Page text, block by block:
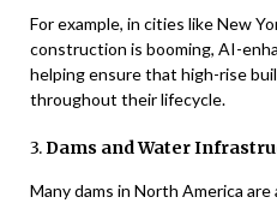
For example, in cities like New
construction is booming, AI-
helping ensure that high-rise
throughout their lifecycle.
3.Dams and Water
Many dams in North America